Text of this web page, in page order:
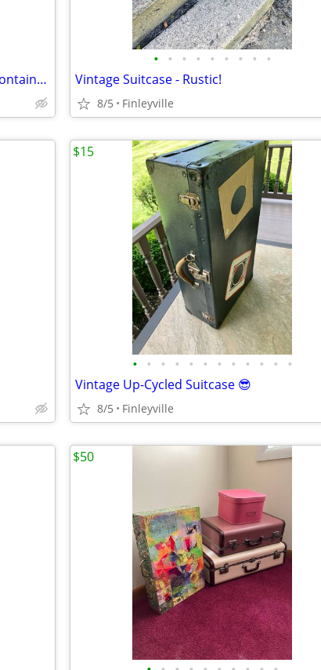
Vintage US Military Shipping Mailing Container Box Case 😎
• • • • • • • • •
Vintage Suitcase - Rustic!
8/5 Finleyville
• • • • • • • • • • • •
Vintage Up-Cycled Suitcase 😎
8/5 Finleyville
$15
$50